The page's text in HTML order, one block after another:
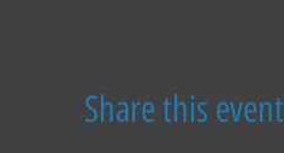
Share this event